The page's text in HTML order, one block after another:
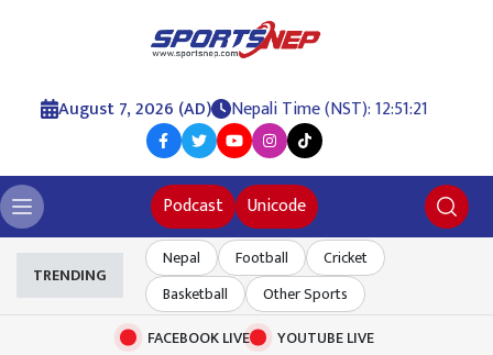
August 7, 2026 (AD) Nepali Time (NST): 12:51:22
Podcast Unicode
TRENDING
Nepal Football
Cricket
Basketball
Other Sports
FACEBOOK LIVE
YOUTUBE LIVE